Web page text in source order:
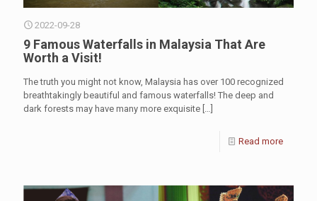
2022-09-28
9 Famous Waterfalls in Malaysia That Are
Worth a Visit!
The truth you might not know, Malaysia has over 100 recognized
breathtakingly beautiful and famous waterfalls! The deep and
dark forests may have many more exquisite […]
Read more